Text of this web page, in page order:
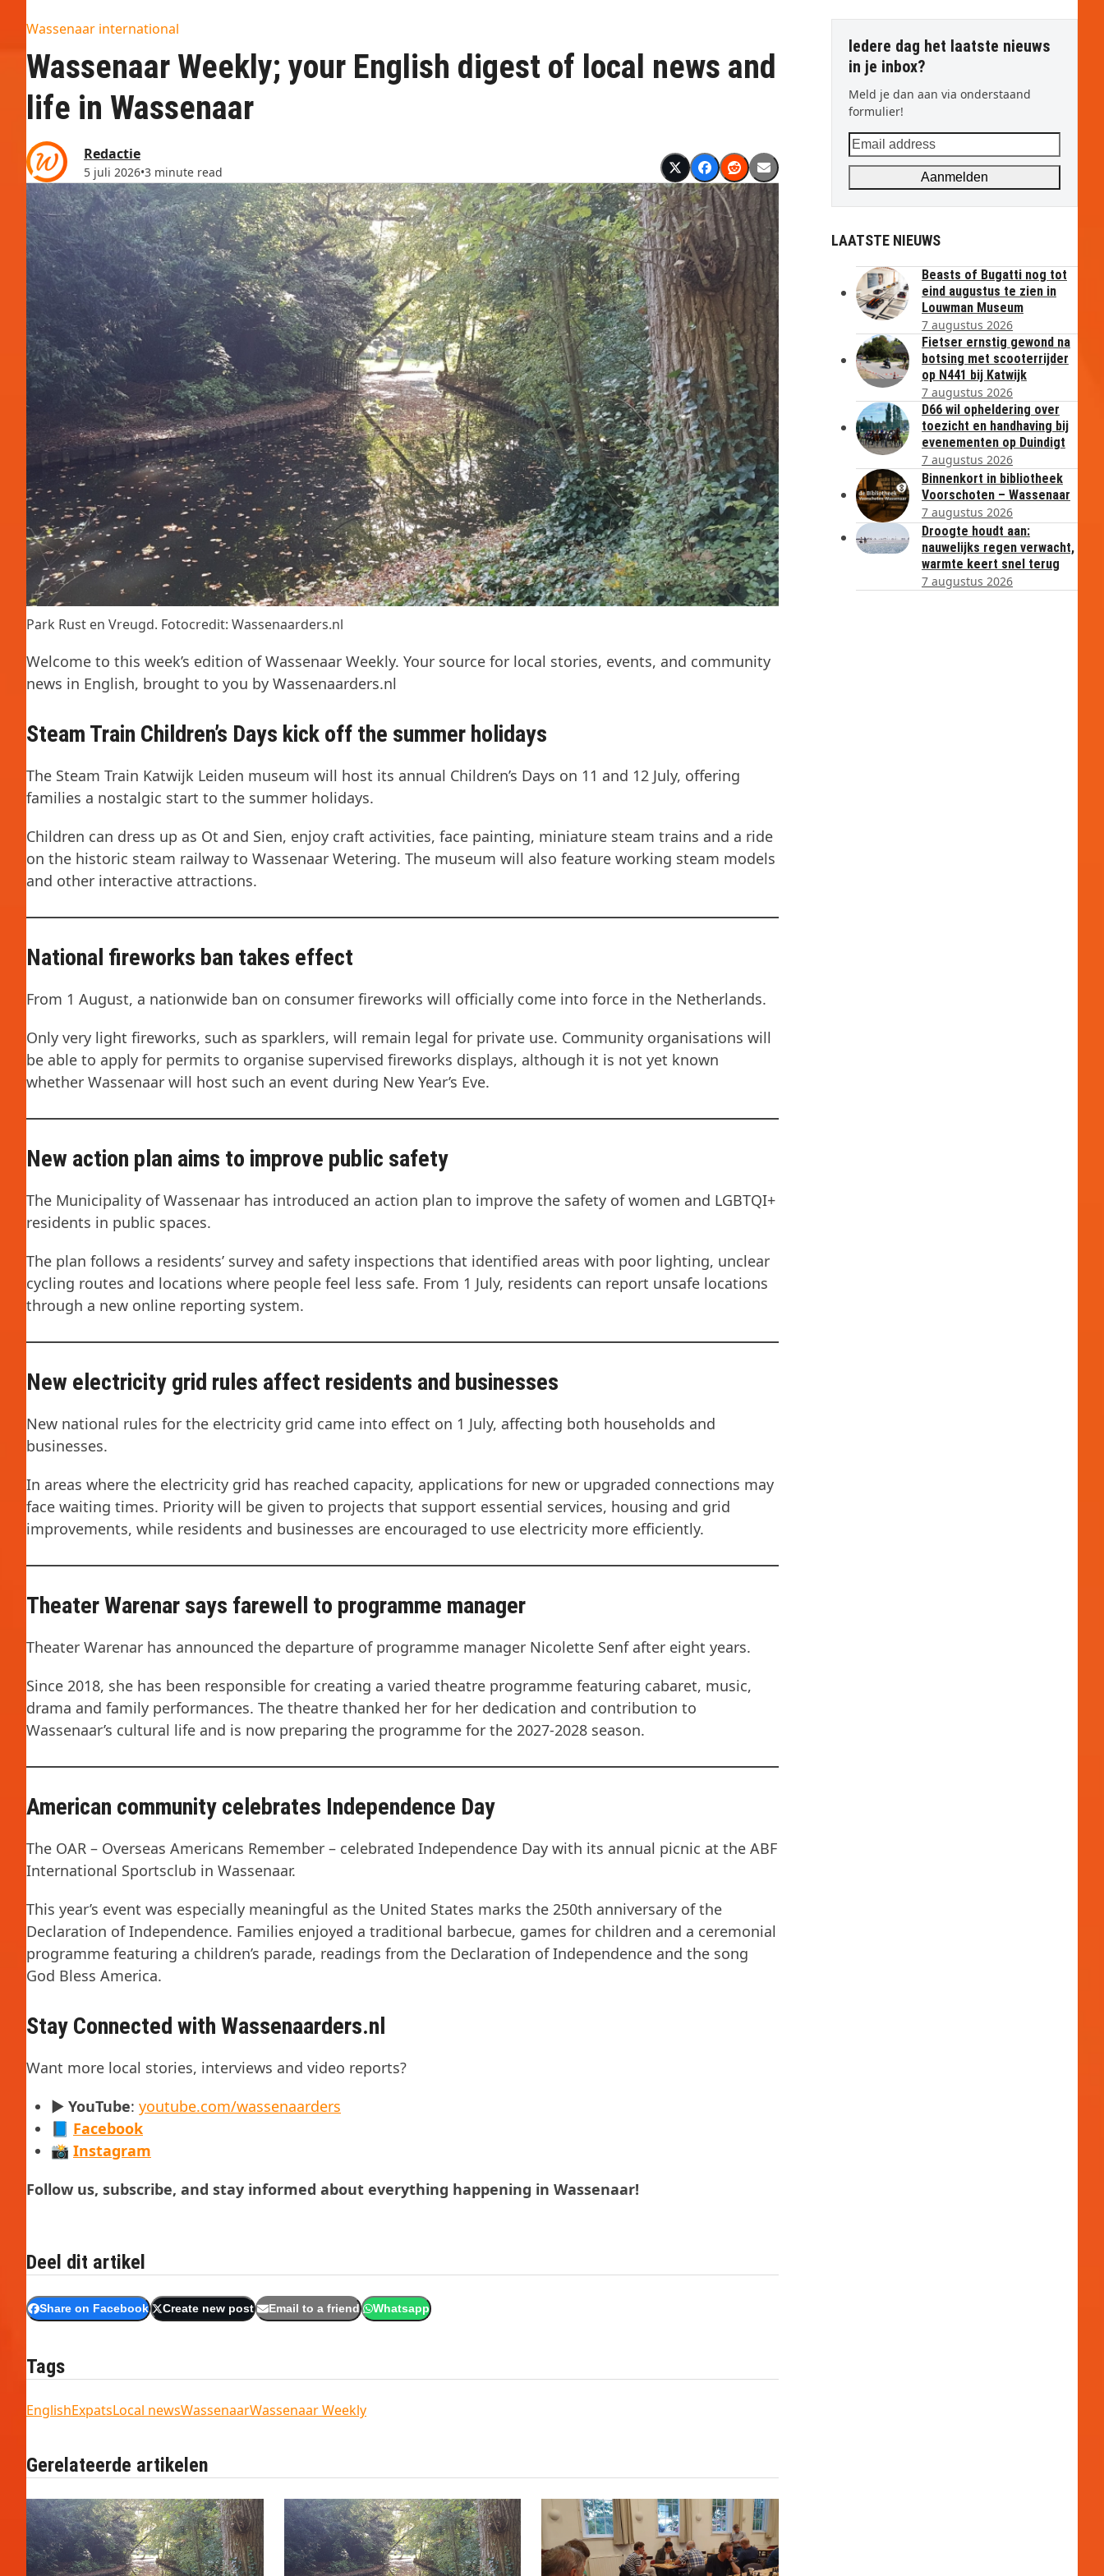
Wassenaar international
Wassenaar Weekly; your English digest of local news and
life in Wassenaar
Redactie
5 juli 2026•3 minute read
Park Rust en Vreugd. Fotocredit: Wassenaarders.nl
Welcome to this week’s edition of Wassenaar Weekly. Your source for local stories, events, and community
news in English, brought to you by Wassenaarders.nl
Steam Train Children’s Days kick off the summer holidays
The Steam Train Katwijk Leiden museum will host its annual Children’s Days on 11 and 12 July, offering
families a nostalgic start to the summer holidays.
Children can dress up as Ot and Sien, enjoy craft activities, face painting, miniature steam trains and a ride
on the historic steam railway to Wassenaar Wetering. The museum will also feature working steam models
and other interactive attractions.
National fireworks ban takes effect
From 1 August, a nationwide ban on consumer fireworks will officially come into force in the Netherlands.
Only very light fireworks, such as sparklers, will remain legal for private use. Community organisations will
be able to apply for permits to organise supervised fireworks displays, although it is not yet known
whether Wassenaar will host such an event during New Year’s Eve.
New action plan aims to improve public safety
The Municipality of Wassenaar has introduced an action plan to improve the safety of women and LGBTQI+
residents in public spaces.
The plan follows a residents’ survey and safety inspections that identified areas with poor lighting, unclear
cycling routes and locations where people feel less safe. From 1 July, residents can report unsafe locations
through a new online reporting system.
New electricity grid rules affect residents and businesses
New national rules for the electricity grid came into effect on 1 July, affecting both households and
businesses.
In areas where the electricity grid has reached capacity, applications for new or upgraded connections may
face waiting times. Priority will be given to projects that support essential services, housing and grid
improvements, while residents and businesses are encouraged to use electricity more efficiently.
Theater Warenar says farewell to programme manager
Theater Warenar has announced the departure of programme manager Nicolette Senf after eight years.
Since 2018, she has been responsible for creating a varied theatre programme featuring cabaret, music,
drama and family performances. The theatre thanked her for her dedication and contribution to
Wassenaar’s cultural life and is now preparing the programme for the 2027-2028 season.
American community celebrates Independence Day
The OAR – Overseas Americans Remember – celebrated Independence Day with its annual picnic at the ABF
International Sportsclub in Wassenaar.
This year’s event was especially meaningful as the United States marks the 250th anniversary of the
Declaration of Independence. Families enjoyed a traditional barbecue, games for children and a ceremonial
programme featuring a children’s parade, readings from the Declaration of Independence and the song
God Bless America.
Stay Connected with Wassenaarders.nl
Want more local stories, interviews and video reports?
▶️ YouTube: youtube.com/wassenaarders
📘 Facebook
📸 Instagram
Follow us, subscribe, and stay informed about everything happening in Wassenaar!
Deel dit artikel
Share on Facebook Create new post Email to a friend Whatsapp
Tags
EnglishExpatsLocal newsWassenaarWassenaar Weekly
Gerelateerde artikelen
Iedere dag het laatste nieuws
in je inbox?
Meld je dan aan via onderstaand
formulier!
Email
address
Aanmelden
LAATSTE NIEUWS
Beasts of Bugatti nog tot
eind augustus te zien in
Louwman Museum
7 augustus 2026
Fietser ernstig gewond na
botsing met scooterrijder
op N441 bij Katwijk
7 augustus 2026
D66 wil opheldering over
toezicht en handhaving bij
evenementen op Duindigt
7 augustus 2026
Binnenkort in bibliotheek
Voorschoten – Wassenaar
7 augustus 2026
Droogte houdt aan:
nauwelijks regen verwacht,
warmte keert snel terug
7 augustus 2026